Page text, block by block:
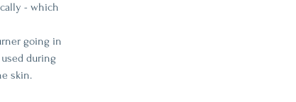
- which
going in
during
skin.